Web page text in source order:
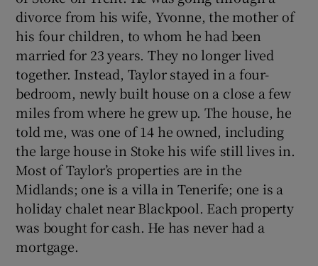
divorce from his wife, Yvonne, the mother of
his four children, to whom he had been
married for 23 years. They no longer lived
together. Instead, Taylor stayed in a four-
bedroom, newly built house on a close a few
miles from where he grew up. The house, he
told me, was one of 14 he owned, including
the large house in Stoke his wife still lives in.
Most of Taylor’s properties are in the
Midlands; one is a villa in Tenerife; one is a
holiday chalet near Blackpool. Each property
was bought for cash. He has never had a
mortgage.